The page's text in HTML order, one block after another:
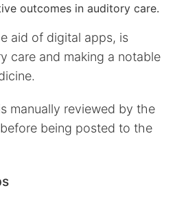
outcomes in auditory care.
aid of digital apps, is
care and making a notable
manually reviewed by the
being posted to the